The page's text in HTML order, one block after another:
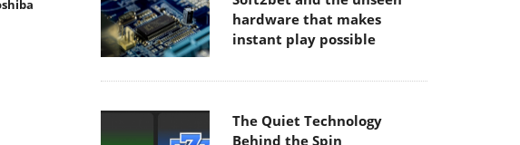
hardware that makes
instant play possible
The Quiet Technology
Behind the Spin